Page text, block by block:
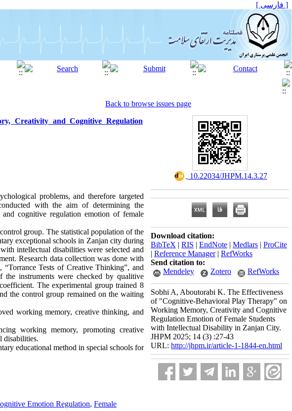
[ فارسی ]
Back to browse issues page
Creativity and Cognitive Regulation
problems, and therefore targeted
with the aim of determining the
cognitive regulation emotion of female
group. The statistical population of the
exceptional schools in Zanjan city during
intellectual disabilities were selected and
Research data collection was done with
Tests of Creative Thinking”, and
instruments were checked by qualitive
The experimental group trained 8
the control group remained on the waiting
working memory, creative thinking, and
working memory, promoting creative
disabilities.
educational method in special schools for
Emotion Regulation, Female
‎ 10.22034/JHPM.14.3.27
Download citation:
BibTeX | RIS | EndNote | Medlars | ProCite
| Reference Manager| RefWorks
Send citation to:
Mendeley
Zotero RefWorks
Sobhi A, Aboutorabi K. The Effectiveness
of "Cognitive-Behavioral Play Therapy" on
Working Memory, Creativity and Cognitive
Regulation Emotion of Female Students
with Intellectual Disability in Zanjan City.
JHPM 2025; 14 (3) :27-43
URL: http://jhpm.ir/article-1-1844-en.html